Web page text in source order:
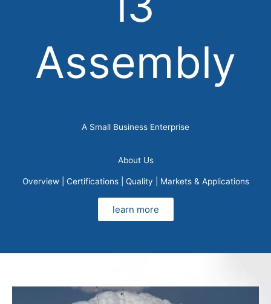
Assembly
A Small Business Enterprise
About Us
Overview | Certifications | Quality | Markets & Applications
learn more